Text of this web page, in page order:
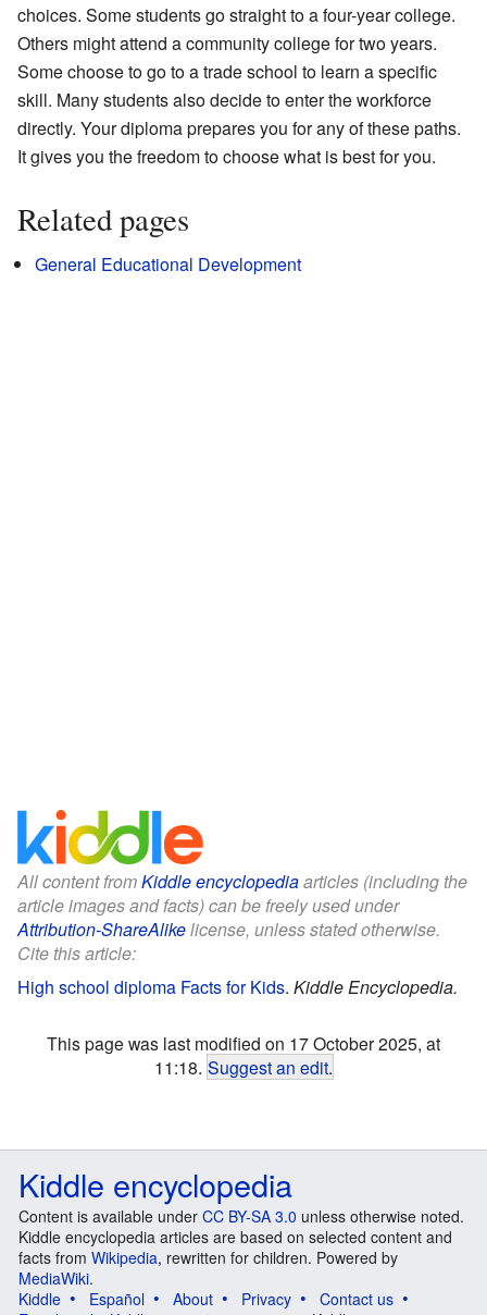
choices. Some students go straight to a four-year college.
Others might attend a community college for two years.
Some choose to go to a trade school to learn a specific
skill. Many students also decide to enter the workforce
directly. Your diploma prepares you for any of these paths.
It gives you the freedom to choose what is best for you.
Related pages
General Educational Development
All content fromKiddle encyclopediaarticles (including the
article images and facts) can be freely used under
Attribution-ShareAlikelicense, unless stated otherwise.
Cite this article:
High school diploma Facts for Kids. Kiddle Encyclopedia.
This page was last modified on 17 October 2025, at
11:18. Suggest an edit.
Kiddle encyclopedia
Content is available under CC BY-SA 3.0 unless otherwise noted.
Kiddle encyclopedia articles are based on selected content and
facts from Wikipedia, rewritten for children. Powered by
MediaWiki.
Kiddle
Español About Privacy
Contact us